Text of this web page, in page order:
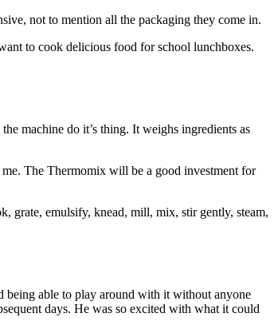
not to mention all the packaging they come in.
to cook delicious food for school lunchboxes.
machine do it’s thing. It weighs ingredients as
The Thermomix will be a good investment for
grate, emulsify, knead, mill, mix, stir gently, steam,
being able to play around with it without anyone
days. He was so excited with what it could